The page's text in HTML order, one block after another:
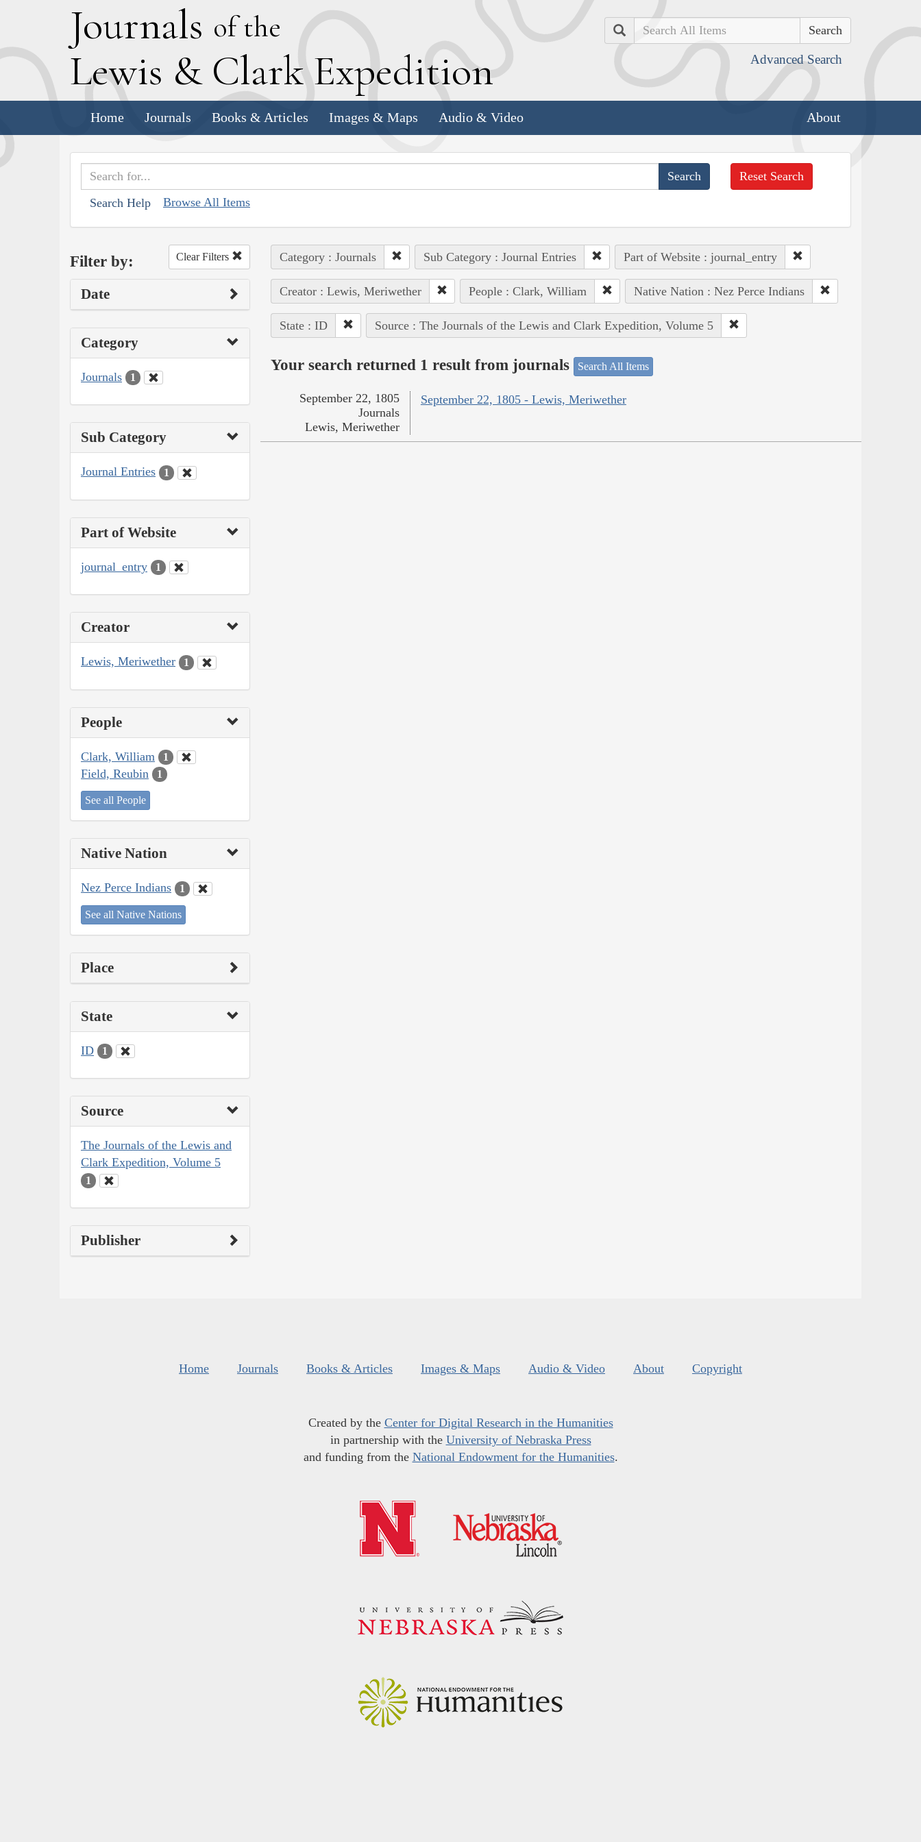
Journals of the
Lewis & Clark Expedition
Search
Advanced Search
Home Journals Books & Articles Images & Maps Audio & Video About
Search Help Browse All Items
Reset Search
Filter by: Clear Filters
Date
Category
Journals 1
Sub Category
Journal Entries 1
Part of Website
journal_entry 1
Creator
Lewis, Meriwether 1
People
Clark, William 1
Field, Reubin 1
See all People
Native Nation
Nez Perce Indians 1
See all Native Nations
Place
State
ID 1
Source
The Journals of the Lewis and
Clark Expedition, Volume 5
1
Publisher
Category : Journals Sub Category : Journal Entries Part of Website : journal_entry
Creator : Lewis, Meriwether People : Clark, William Native Nation : Nez Perce Indians
State : ID Source : The Journals of the Lewis and Clark Expedition, Volume 5
Your search returned 1 result from journals Search All Items
September 22, 1805 - Lewis, Meriwether
September 22, 1805
Journals
Lewis, Meriwether
Home Journals Books & Articles Images & Maps Audio & Video About Copyright
Created by the Center for Digital Research in the Humanities
in partnership with the University of Nebraska Press
and funding from the National Endowment for the Humanities.